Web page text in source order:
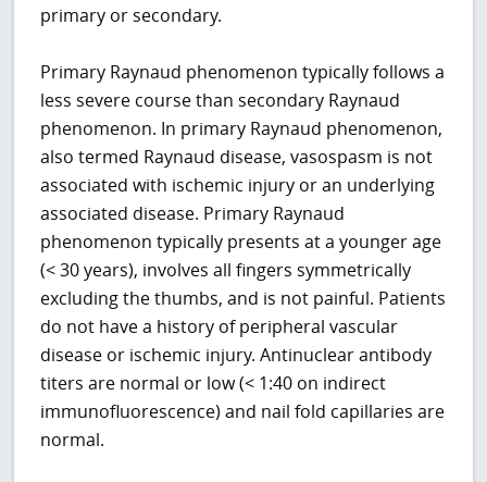
primary or secondary.
Primary Raynaud phenomenon typically follows a
less severe course than secondary Raynaud
phenomenon. In primary Raynaud phenomenon,
also termed Raynaud disease, vasospasm is not
associated with ischemic injury or an underlying
associated disease. Primary Raynaud
phenomenon typically presents at a younger age
(< 30 years), involves all fingers symmetrically
excluding the thumbs, and is not painful. Patients
do not have a history of peripheral vascular
disease or ischemic injury. Antinuclear antibody
titers are normal or low (< 1:40 on indirect
immunofluorescence) and nail fold capillaries are
normal.